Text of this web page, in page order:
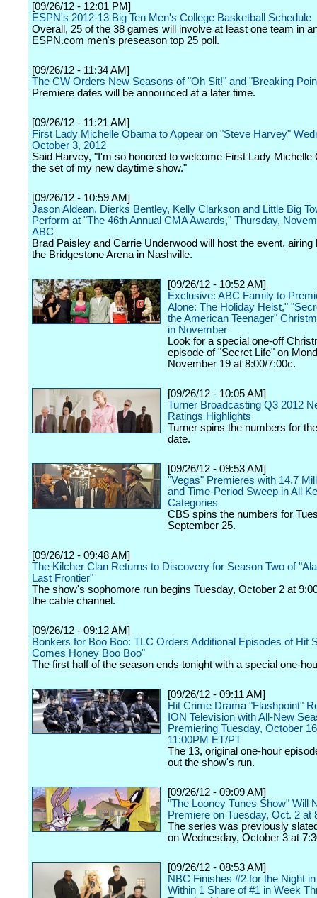
[09/26/12 - 12:01 PM]
ESPN's 2012-13 Big Ten Men's College Basketball Schedule
Overall, 25 of the 38 games will involve at least one team in
ESPN.com men's preseason top 25 poll.
[09/26/12 - 11:34 AM]
The CW Orders New Seasons of "Oh Sit!" and "Breaking
Premiere dates will be announced at a later time.
[09/26/12 - 11:21 AM]
First Lady Michelle Obama to Appear on "Steve Harvey"
October 3, 2012
Said Harvey, "I'm so honored to welcome First Lady Michelle
the set of my new daytime show."
[09/26/12 - 10:59 AM]
Jason Aldean, Dierks Bentley, Kelly Clarkson and Little Big
Perform at "The 46th Annual CMA Awards," Thursday,
ABC
Brad Paisley and Carrie Underwood will host the event, airing
the Bridgestone Arena in Nashville.
[09/26/12 - 10:52 AM]
Exclusive: ABC Family to
Alone: The Holiday Heist,"
the American Teenager"
in November
Look for a special one-off
episode of "Secret Life" on
November 19 at 8:00/7:00c.
[09/26/12 - 10:05 AM]
Turner Broadcasting Q3 2012
Ratings Highlights
Turner spins the numbers for
date.
[09/26/12 - 09:53 AM]
"Vegas" Premieres with 14.7
and Time-Period Sweep in All
Categories
CBS spins the numbers for
September 25.
[09/26/12 - 09:48 AM]
The Kilcher Clan Returns to Discovery for Season Two of
Last Frontier"
The show's sophomore run begins Tuesday, October 2 at
the cable channel.
[09/26/12 - 09:12 AM]
Bonkers for Boo Boo: TLC Orders Additional Episodes of Hit
Comes Honey Boo Boo"
The first half of the season ends tonight with a special one-
[09/26/12 - 09:11 AM]
Hit Crime Drama "Flashpoint"
ION Television with All-New
Premiering Tuesday, October
11:00PM ET/PT
The 13, original one-hour
out the show's run.
[09/26/12 - 09:09 AM]
"The Looney Tunes Show" Will
Premiere on Tuesday, Oct. 2 at
The series was previously
on Wednesday, October 3 at
[09/26/12 - 08:53 AM]
NBC Finishes #2 for the Night
Within 1 Share of #1 in Week